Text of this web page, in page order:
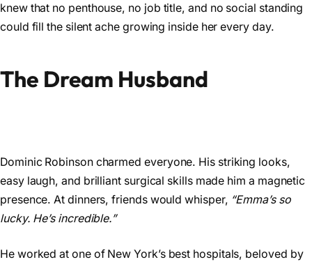
knew that no penthouse, no job title, and no social standing
could fill the silent ache growing inside her every day.
The Dream Husband
Dominic Robinson charmed everyone. His striking looks,
easy laugh, and brilliant surgical skills made him a magnetic
presence. At dinners, friends would whisper, “Emma’s so
lucky. He’s incredible.”
He worked at one of New York’s best hospitals, beloved by